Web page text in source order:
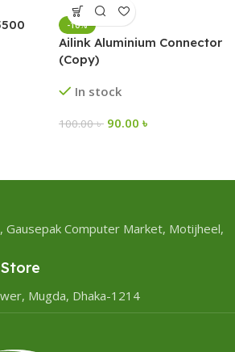
-10%
Ailink Aluminium Connector
(Copy)
In stock
100.00৳ 90.00 ৳
Gausepak Computer Market, Motijheel,
Mugda, Dhaka-1214